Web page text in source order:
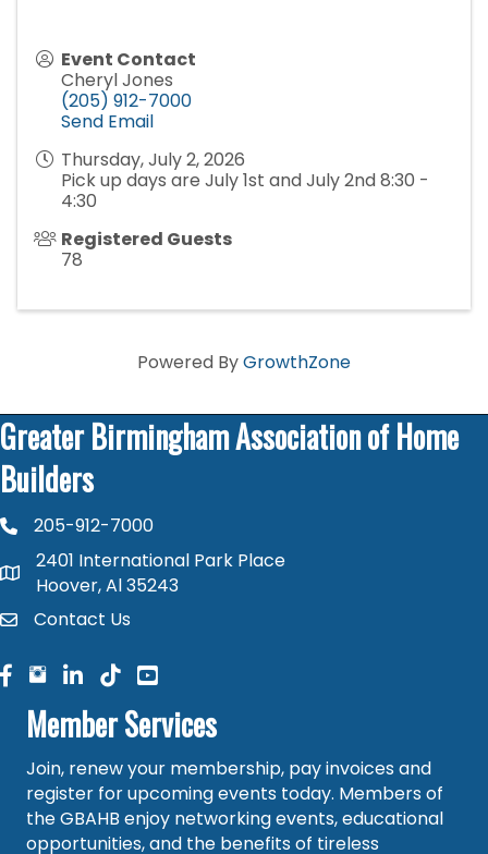
Event Contact
Cheryl Jones
(205) 912-7000
Send Email
Thursday, July 2, 2026
Pick up days are July 1st and July 2nd 8:30 -
4:30
Registered Guests
78
Powered ByGrowthZone
Greater Birmingham Association of Home
Builders
phone number
205-912-7000
map and address
2401 International Park Place
Hoover, Al 35243
contactContact Us
facebook
facebook
linked in
Member Services
Join, renew your membership, pay invoices and
register for upcoming events today. Members of
the GBAHB enjoy networking events, educational
opportunities, and the benefits of tireless